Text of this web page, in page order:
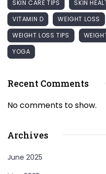
SKIN CARE TIPS SKIN
VITAMIN D
WEIGHT LOSS
WEIGHT LOSS TIPS
YOGA
Recent Comments
No comments to show.
Archives
June 2025